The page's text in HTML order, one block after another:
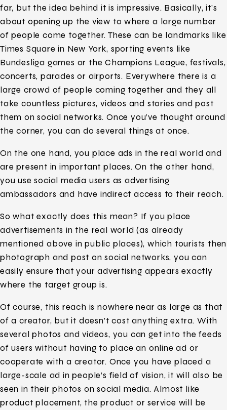
far, but the idea behind it is impressive. Basically, it’s
about opening up the view to where a large number
of people come together. These can be landmarks like
Times Square in New York, sporting events like
Bundesliga games or the Champions League, festivals,
concerts, parades or airports. Everywhere there is a
large crowd of people coming together and they all
take countless pictures, videos and stories and post
them on social networks. Once you’ve thought around
the corner, you can do several things at once.
On the one hand, you place ads in the real world and
are present in important places. On the other hand,
you use social media users as advertising
ambassadors and have indirect access to their reach.
So what exactly does this mean? If you place
advertisements in the real world (as already
mentioned above in public places), which tourists then
photograph and post on social networks, you can
easily ensure that your advertising appears exactly
where the target group is.
Of course, this reach is nowhere near as large as that
of a creator, but it doesn’t cost anything extra. With
several photos and videos, you can get into the feeds
of users without having to place an online ad or
cooperate with a creator. Once you have placed a
large-scale ad in people’s field of vision, it will also be
seen in their photos on social media. Almost like
product placement, the product or service will be